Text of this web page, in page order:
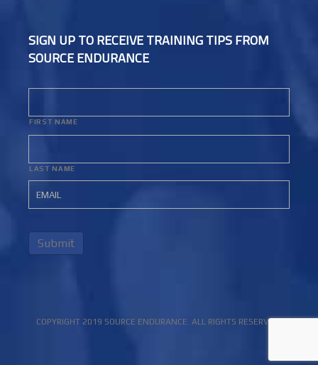
SIGN UP TO RECEIVE TRAINING TIPS FROM
SOURCE ENDURANCE
FIRST NAME
LAST NAME
Submit
COPYRIGHT 2019 SOURCE ENDURANCE. ALL RIGHTS RESERVED.